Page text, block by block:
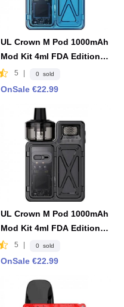
UL Crown M Pod 1000mAh
Mod Kit 4ml FDA Edition -
Blue
5 0 sold
OnSale €22.99
UL Crown M Pod 1000mAh
Mod Kit 4ml FDA Edition -
Black
5 0 sold
OnSale €22.99